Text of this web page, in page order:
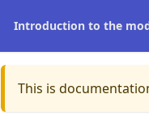
Introduction to the
This is